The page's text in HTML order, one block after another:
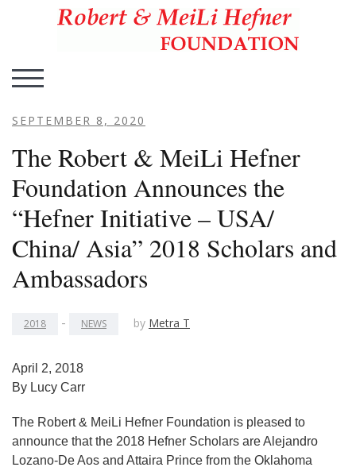
TOGGLE MOBILE MENU
SEPTEMBER 8, 2020
The Robert & MeiLi Hefner
Foundation Announces the
“Hefner Initiative – USA/
China/ Asia” 2018 Scholars and
Ambassadors
2018 - NEWS by Metra T
April 2, 2018
By Lucy Carr
The Robert & MeiLi Hefner Foundation is pleased to
announce that the 2018 Hefner Scholars are Alejandro
Lozano-De Aos and Attaira Prince from the Oklahoma